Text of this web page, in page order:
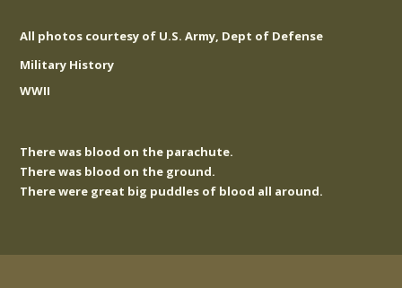
All photos courtesy of U.S. Army, Dept of Defense
Military History
WWII
There was blood on the parachute.
There was blood on the ground.
There were great big puddles of blood all around.